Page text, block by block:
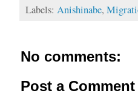
Labels: Anishinabe,
No comments:
Post a Comment